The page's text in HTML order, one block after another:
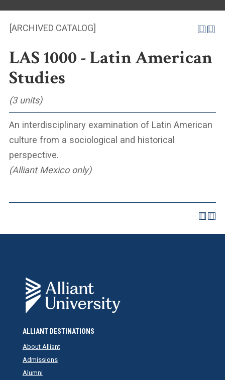
[ARCHIVED CATALOG]
LAS 1000 - Latin American
Studies
(3 units)
An interdisciplinary examination of Latin American
culture from a sociological and historical
perspective.
(Alliant Mexico only)
ALLIANT DESTINATIONS
About Alliant
Admissions
Alumni